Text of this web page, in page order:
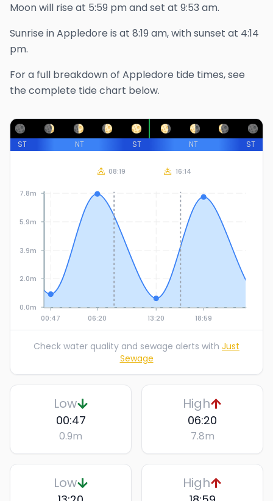
Moon will rise at 5:59 pmand set at 9:53 am.
Sunrise inAppledore is at 8:19 am, with sunset at 4:14
pm.
For a full breakdown of Appledore tide times, see
the complete tide chart below.
ST NT ST NT ST
00:47 06:20 13:20 18:59
0.0m
2.0m
3.9m
5.9m
7.8m
08:19 16:14
Check water quality and sewage alerts with Just
Sewage
Low
00:47
0.9m
High
06:20
7.8m
Low High